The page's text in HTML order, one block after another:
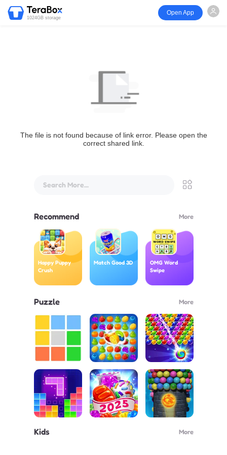
1024GB storage
Open App
The file is not found because of link error. Please open the
correct shared link.